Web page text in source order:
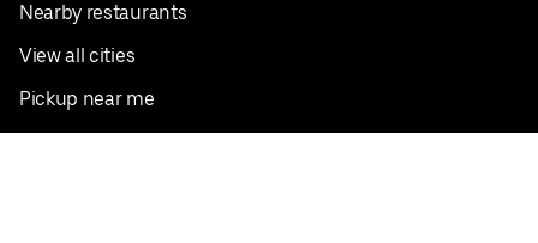
Nearby restaurants
View all cities
Pickup near me